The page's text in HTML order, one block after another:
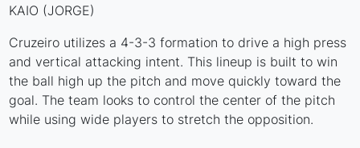
KAIO (JORGE)
Cruzeiro utilizes a 4-3-3 formation to drive a high press
and vertical attacking intent. This lineup is built to win
the ball high up the pitch and move quickly toward the
goal. The team looks to control the center of the pitch
while using wide players to stretch the opposition.